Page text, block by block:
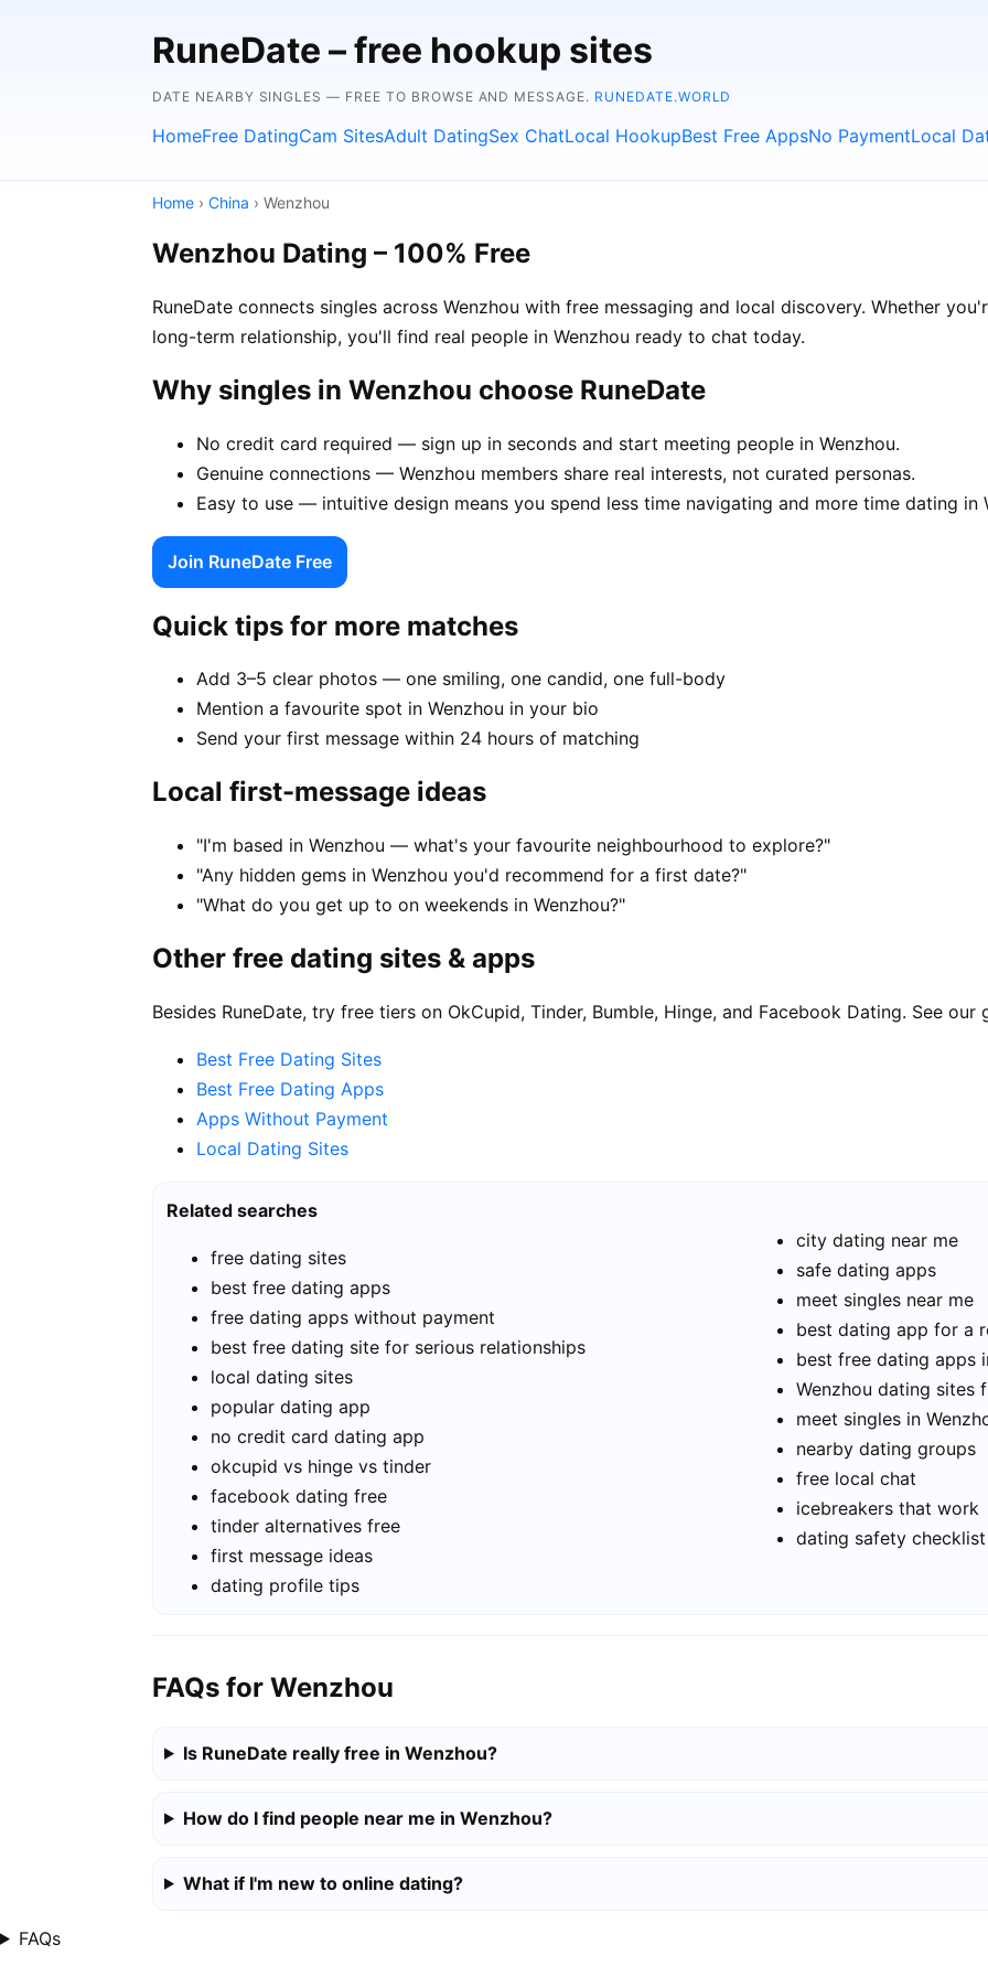
RuneDate – free hookup sites
DATE NEARBY SINGLES — FREE TO BROWSE AND MESSAGE. RUNEDATE.WORLD
HomeFree DatingCam SitesAdult DatingSex ChatLocal HookupBest Free AppsNo PaymentLocal
Home › China › Wenzhou
Wenzhou Dating – 100% Free
RuneDate connects singles across Wenzhou with free messaging and local discovery. Whether
long-term relationship, you'll find real people in Wenzhou ready to chat today.
Why singles in Wenzhou choose RuneDate
No credit card required — sign up in seconds and start meeting people in Wenzhou.
Genuine connections — Wenzhou members share real interests, not curated personas.
Easy to use — intuitive design means you spend less time navigating and more time dating in
Join RuneDate Free
Quick tips for more matches
Add 3–5 clear photos — one smiling, one candid, one full-body
Mention a favourite spot in Wenzhou in your bio
Send your first message within 24 hours of matching
Local first-message ideas
"I'm based in Wenzhou — what's your favourite neighbourhood to explore?"
"Any hidden gems in Wenzhou you'd recommend for a first date?"
"What do you get up to on weekends in Wenzhou?"
Other free dating sites & apps
Besides RuneDate, try free tiers on OkCupid, Tinder, Bumble, Hinge, and Facebook Dating. See our
Best Free Dating Sites
Best Free Dating Apps
Apps Without Payment
Local Dating Sites
Related searches
free dating sites
best free dating apps
free dating apps without payment
best free dating site for serious relationships
local dating sites
popular dating app
no credit card dating app
okcupid vs hinge vs tinder
facebook dating free
tinder alternatives free
first message ideas
dating profile tips
city dating near me
safe dating apps
meet singles near me
best dating app for a
best free dating apps
Wenzhou dating sites
meet singles in
nearby dating groups
free local chat
icebreakers that work
dating safety checklist
FAQs for Wenzhou
Is RuneDate really free in Wenzhou?
How do I find people near me in Wenzhou?
What if I'm new to online dating?
FAQs